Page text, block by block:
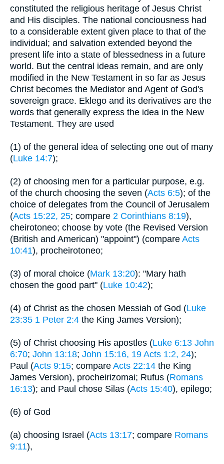
constituted the religious heritage of Jesus Christ
and His disciples. The national conciousness had
to a considerable extent given place to that of the
individual; and salvation extended beyond the
present life into a state of blessedness in a future
world. But the central ideas remain, and are only
modified in the New Testament in so far as Jesus
Christ becomes the Mediator and Agent of God's
sovereign grace. Eklego and its derivatives are the
words that generally express the idea in the New
Testament. They are used
(1) of the general idea of selecting one out of many
(Luke 14:7);
(2) of choosing men for a particular purpose, e.g.
of the church choosing the seven (Acts 6:5); of the
choice of delegates from the Council of Jerusalem
(Acts 15:22, 25; compare 2 Corinthians 8:19),
cheirotoneo; choose by vote (the Revised Version
(British and American) "appoint") (compare Acts
10:41), procheirotoneo;
(3) of moral choice (Mark 13:20): "Mary hath
chosen the good part" (Luke 10:42);
(4) of Christ as the chosen Messiah of God (Luke
23:35 1 Peter 2:4 the King James Version);
(5) of Christ choosing His apostles (Luke 6:13 John
6:70; John 13:18; John 15:16, 19 Acts 1:2, 24);
Paul (Acts 9:15; compare Acts 22:14 the King
James Version), procheirizomai; Rufus (Romans
16:13); and Paul chose Silas (Acts 15:40), epilego;
(6) of God
(a) choosing Israel (Acts 13:17; compare Romans
9:11),